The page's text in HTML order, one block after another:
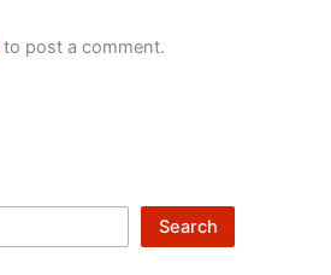
to post a comment.
Search